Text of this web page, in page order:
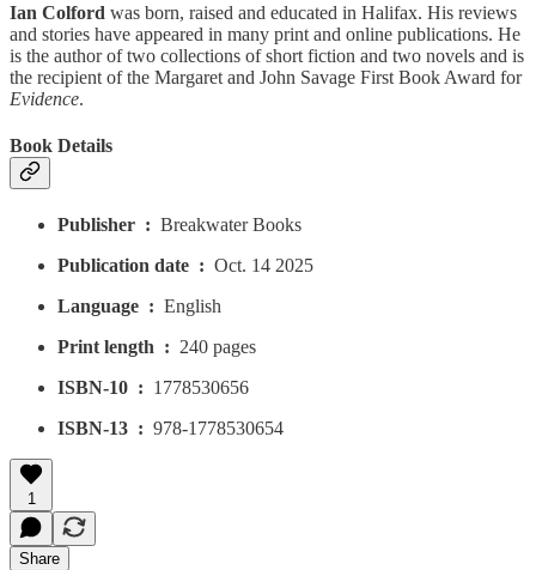
Ian Colford was born, raised and educated in Halifax. His reviews
and stories have appeared in many print and online publications. He
is the author of two collections of short fiction and two novels and is
the recipient of the Margaret and John Savage First Book Award for
Evidence.
Book Details
Publisher ‏ : ‎ Breakwater Books
Publication date ‏ : ‎ Oct. 14 2025
Language ‏ : ‎ English
Print length ‏ : ‎ 240 pages
ISBN-10 ‏ : ‎ 1778530656
ISBN-13 ‏ : ‎ 978-1778530654
1
Share